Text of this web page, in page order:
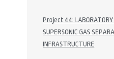
Project 44: LABORATORY
SUPERSONIC GAS
INFRASTRUCTURE